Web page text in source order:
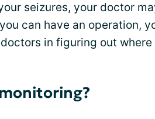
seizures, your doctor
can have an operation,
in figuring out where